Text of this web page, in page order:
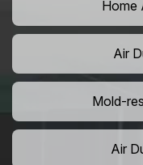
Home
Air
Mold-
Air